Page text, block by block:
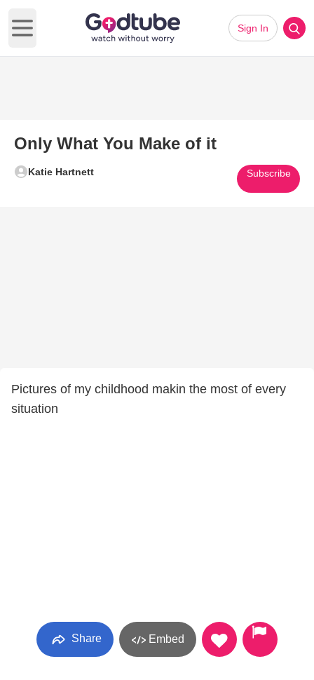
Open main menu
Sign In
Only What You Make of it
Katie Hartnett Subscribe
Pictures of my childhood makin the most of every
situation
Share Embed